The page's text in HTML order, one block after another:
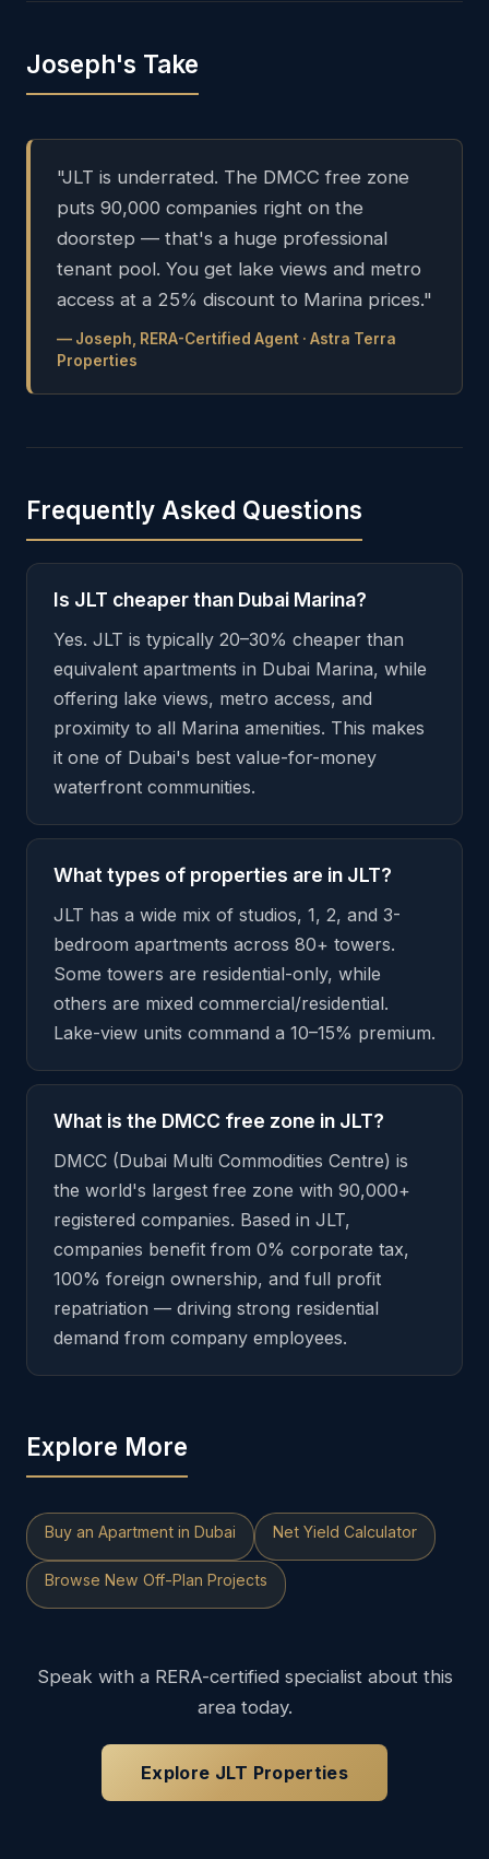
Joseph's Take
"JLT is underrated. The DMCC free zone
puts 90,000 companies right on the
doorstep — that's a huge professional
tenant pool. You get lake views and metro
access at a 25% discount to Marina prices."
— Joseph, RERA-Certified Agent · Astra Terra
Properties
Frequently Asked Questions
Is JLT cheaper than Dubai Marina?
Yes. JLT is typically 20–30% cheaper than
equivalent apartments in Dubai Marina, while
offering lake views, metro access, and
proximity to all Marina amenities. This makes
it one of Dubai's best value-for-money
waterfront communities.
What types of properties are in JLT?
JLT has a wide mix of studios, 1, 2, and 3-
bedroom apartments across 80+ towers.
Some towers are residential-only, while
others are mixed commercial/residential.
Lake-view units command a 10–15% premium.
What is the DMCC free zone in JLT?
DMCC (Dubai Multi Commodities Centre) is
the world's largest free zone with 90,000+
registered companies. Based in JLT,
companies benefit from 0% corporate tax,
100% foreign ownership, and full profit
repatriation — driving strong residential
demand from company employees.
Explore More
Buy an Apartment in Dubai Net Yield Calculator
Browse New Off-Plan Projects
Speak with a RERA-certified specialist about this
area today.
Explore JLT Properties